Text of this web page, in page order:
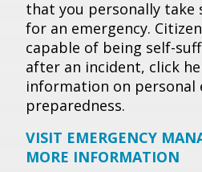
that you personally take
for an emergency.
capable of being self-
after an incident, click
information on personal
preparedness.
VISIT EMERGENCY
MORE INFORMATION